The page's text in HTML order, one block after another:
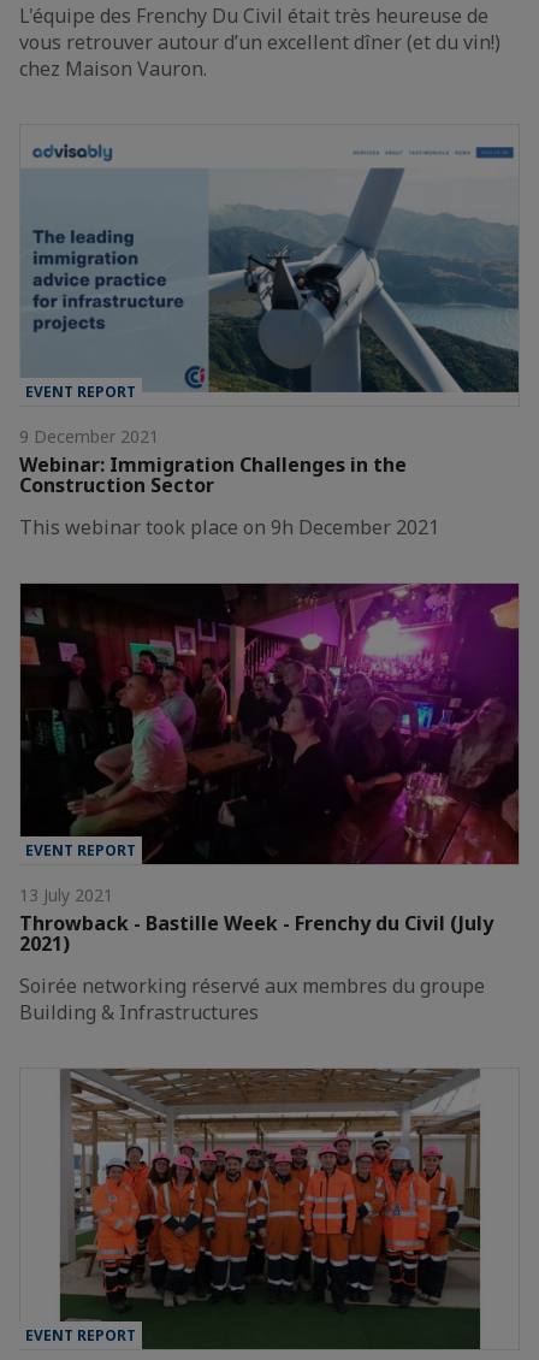
L'équipe des Frenchy Du Civil était très heureuse de
vous retrouver autour d’un excellent dîner (et du vin!)
chez Maison Vauron.
EVENT REPORT
9 December 2021
Webinar: Immigration Challenges in the
Construction Sector
This webinar took place on 9h December 2021
EVENT REPORT
13 July 2021
Throwback - Bastille Week - Frenchy du Civil (July
2021)
Soirée networking réservé aux membres du groupe
Building & Infrastructures
EVENT REPORT